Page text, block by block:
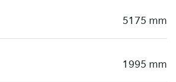
5175 mm
1995 mm